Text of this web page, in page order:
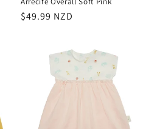
Regular
$49.99 NZD